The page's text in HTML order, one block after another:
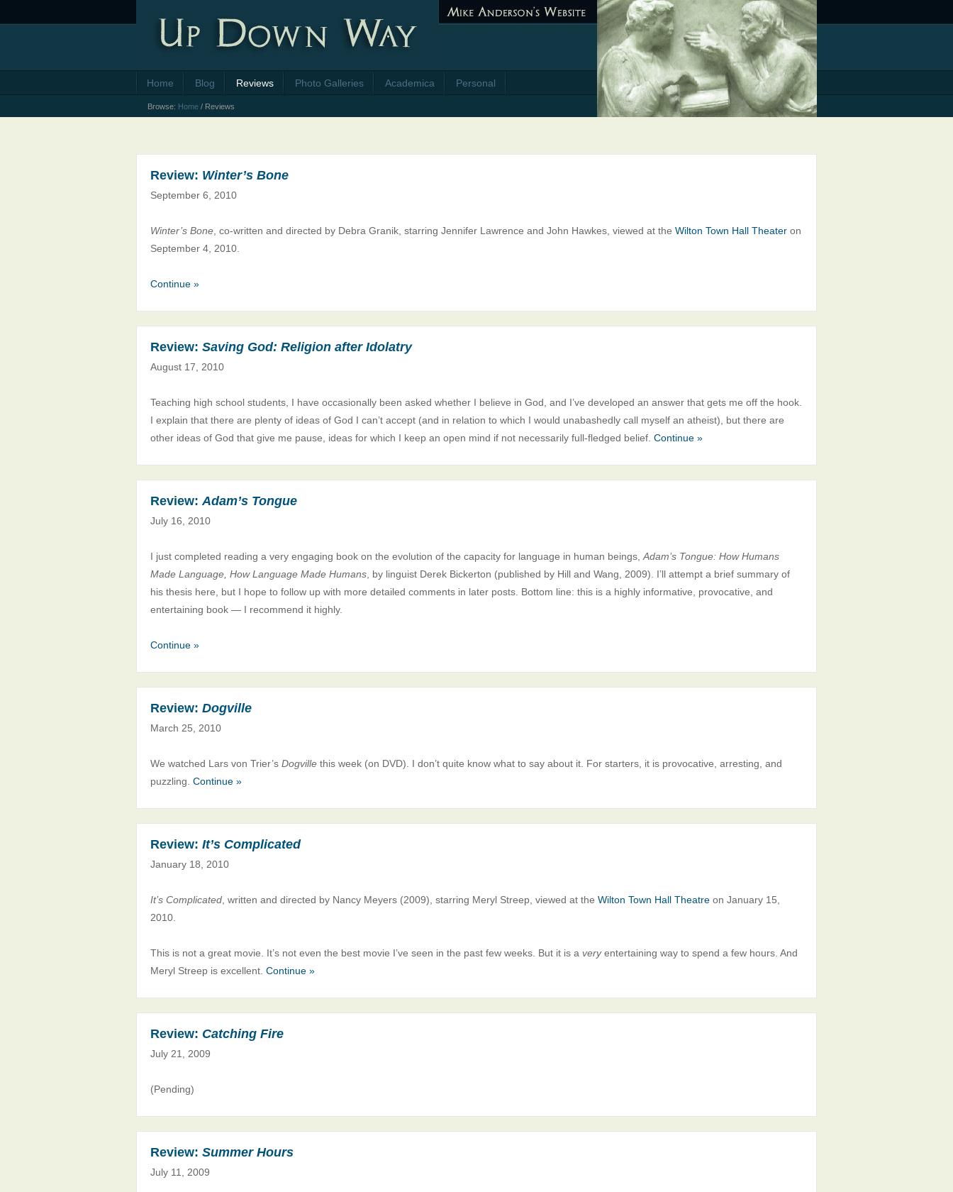
Home Blog Reviews Photo Galleries Academica Personal
Browse: Home / Reviews
Review: Winter’s Bone
September 6, 2010
Winter’s Bone , co-written and directed by Debra Granik, starring Jennifer Lawrence and John Hawkes, viewed at the Wilton Town Hall Theater on
September 4, 2010.
Continue »
Review: Saving God: Religion after Idolatry
August 17, 2010
Teaching high school students, I have occasionally been asked whether I believe in God, and I’ve developed an answer that gets me off the hook.
I explain that there are plenty of ideas of God I can’t accept (and in relation to which I would unabashedly call myself an atheist), but there are
other ideas of God that give me pause, ideas for which I keep an open mind if not necessarily full-fledged belief. Continue »
Review:Adam’s Tongue
July 16, 2010
I just completed reading a very engaging book on the evolution of the capacity for language in human beings, Adam’s Tongue: How Humans
Made Language, How Language Made Humans , by linguist Derek Bickerton (published by Hill and Wang, 2009). I’ll attempt a brief summary of
his thesis here, but I hope to follow up with more detailed comments in later posts. Bottom line: this is a highly informative, provocative, and
entertaining book — I recommend it highly.
Continue »
Review: Dogville
March 25, 2010
We watched Lars von Trier’s Dogville this week (on DVD). I don’t quite know what to say about it. For starters, it is provocative, arresting, and
puzzling. Continue »
Review: It’s Complicated
January 18, 2010
It’s Complicated , written and directed by Nancy Meyers (2009), starring Meryl Streep, viewed at the Wilton Town Hall Theatre on January 15,
2010.
This is not a great movie. It’s not even the best movie I’ve seen in the past few weeks. But it is a veryentertaining way to spend a few hours. And
Meryl Streep is excellent. Continue »
Review: Catching Fire
July 21, 2009
(Pending)
Review: Summer Hours
July 11, 2009